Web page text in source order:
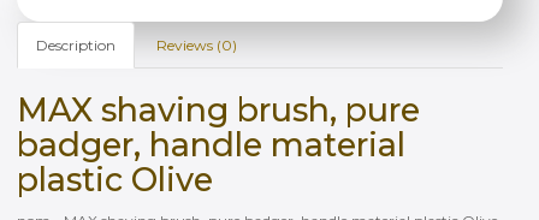
Description Reviews (0)
MAX shaving brush, pure
badger, handle material
plastic Olive